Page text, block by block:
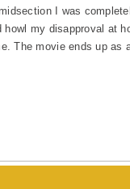
I was
my disapproval at
The movie ends up